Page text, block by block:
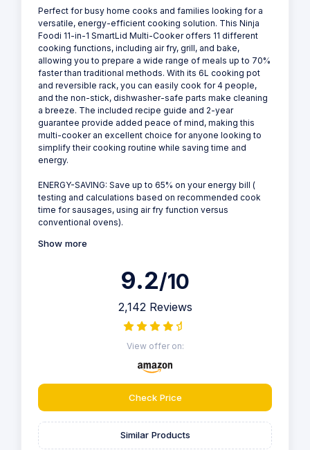
Perfect for busy home cooks and families looking for a
versatile, energy-efficient cooking solution. This Ninja
Foodi 11-in-1 SmartLid Multi-Cooker offers 11 different
cooking functions, including air fry, grill, and bake,
allowing you to prepare a wide range of meals up to 70%
faster than traditional methods. With its 6L cooking pot
and reversible rack, you can easily cook for 4 people,
and the non-stick, dishwasher-safe parts make cleaning
a breeze. The included recipe guide and 2-year
guarantee provide added peace of mind, making this
multi-cooker an excellent choice for anyone looking to
simplify their cooking routine while saving time and
energy.
ENERGY-SAVING: Save up to 65% on your energy bill (
testing and calculations based on recommended cook
time for sausages, using air fry function versus
conventional ovens).
Show more
9.2/10
2,142 Reviews
View offer on:
Check Price
Similar Products